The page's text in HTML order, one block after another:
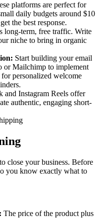
platforms are perfect for
daily budgets around $10
the best response.
long-term, free traffic. Write
niche to bring in organic
Start building your email
or Mailchimp to implement
for personalized welcome
and Instagram Reels offer
authentic, engaging short-
close your business. Before
you know exactly what to
The price of the product plus